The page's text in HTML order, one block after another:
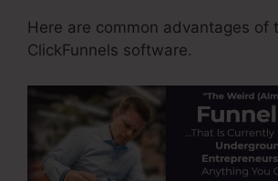
Here are common advantages of
ClickFunnels software.